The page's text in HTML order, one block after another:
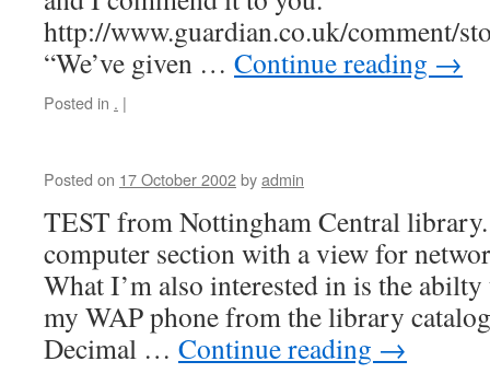
http://www.guardian.co.uk/comment/
“We’ve given … Continue reading →
Posted in . |
Posted on 17 October 2002byadmin
TEST from Nottingham Central
computer section with a view for
What I’m also interested in is the
my WAP phone from the library
Decimal … Continue reading →